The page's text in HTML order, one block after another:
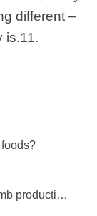
different –
is.11.
Thinking about investing in breadcrumb production? Read this equipment selection guide before you decide